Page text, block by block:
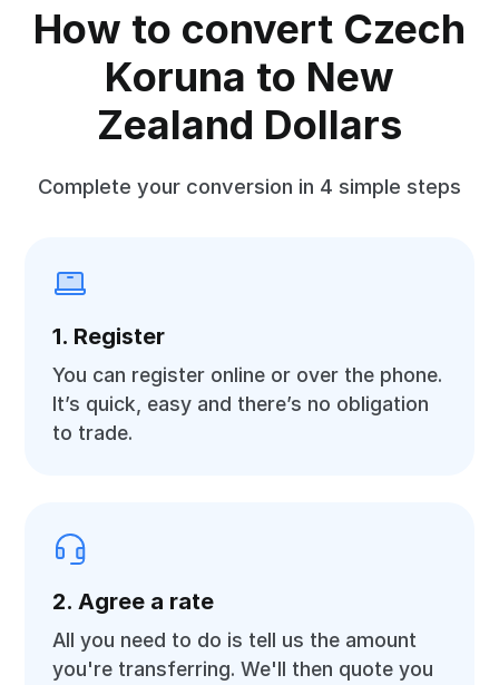
How to convert Czech
Koruna to New
Zealand Dollars
Complete your conversion in 4 simple steps
1. Register
You can register online or over the phone.
It’s quick, easy and there’s no obligation
to trade.
2. Agree a rate
All you need to do is tell us the amount
you're transferring. We'll then quote you